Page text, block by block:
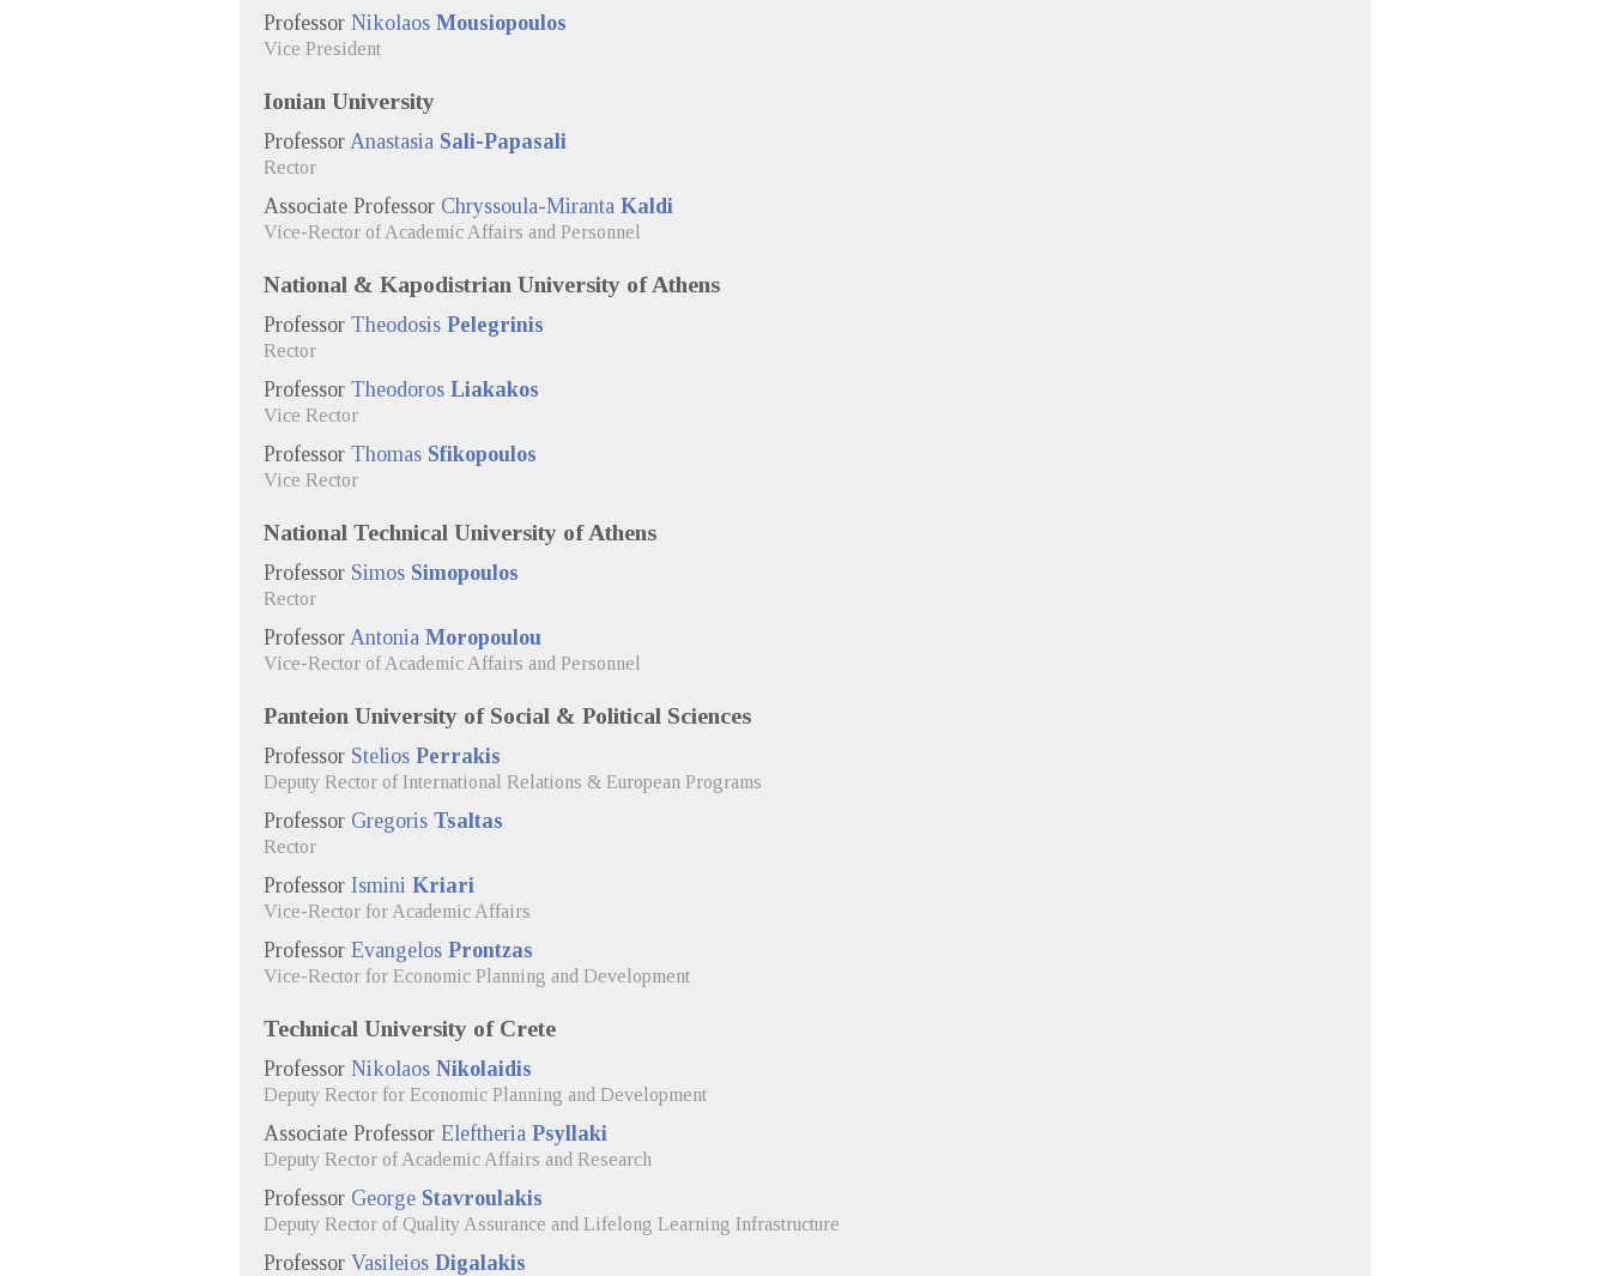
Professor Nikolaos Mousiopoulos
Vice President
Ionian University
Professor Anastasia Sali-Papasali
Rector
Associate Professor Chryssoula-Miranta Kaldi
Vice-Rector of Academic Affairs and Personnel
National & Kapodistrian University of Athens
Professor Theodosis Pelegrinis
Rector
Professor Theodoros Liakakos
Vice Rector
Professor Thomas Sfikopoulos
Vice Rector
National Technical University of Athens
Professor Simos Simopoulos
Rector
Professor Antonia Moropoulou
Vice-Rector of Academic Affairs and Personnel
Panteion University of Social & Political Sciences
Professor Stelios Perrakis
Deputy Rector of International Relations & European Programs
Professor Gregoris Tsaltas
Rector
Professor Ismini Kriari
Vice-Rector for Academic Affairs
Professor Evangelos Prontzas
Vice-Rector for Economic Planning and Development
Technical University of Crete
Professor Nikolaos Nikolaidis
Deputy Rector for Economic Planning and Development
Associate Professor Eleftheria Psyllaki
Deputy Rector of Academic Affairs and Research
Professor George Stavroulakis
Deputy Rector of Quality Assurance and Lifelong Learning Infrastructure
Professor Vasileios Digalakis